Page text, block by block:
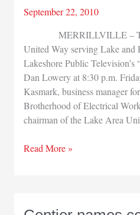
September 22, 2010
MERRILLVILLE – The
United Way serving Lake and
Lakeshore Public Television’s
Dan Lowery at 8:30 p.m.
Kasmark, business manager
Brotherhood of Electrical
chairman of the Lake Area
United
Read More »